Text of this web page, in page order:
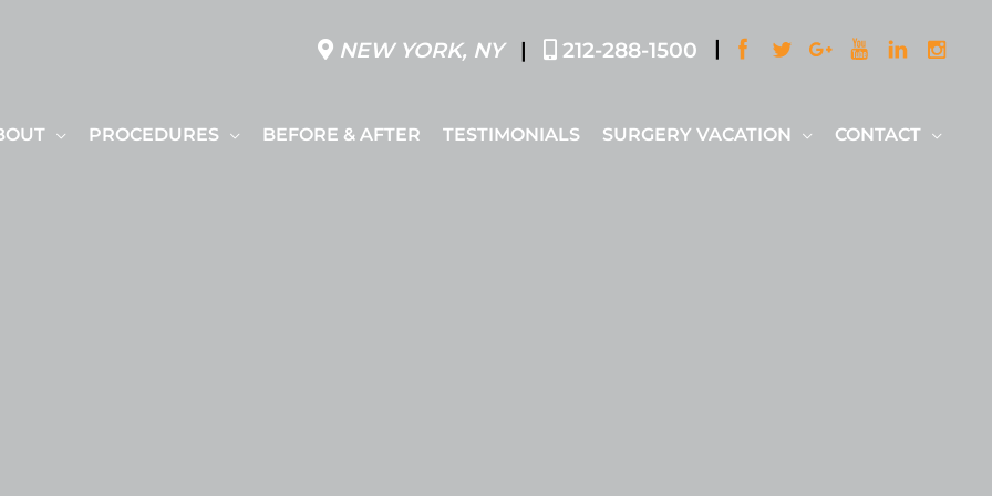
NEW YORK, NY | 212-288-1500 |
PROCEDURES BEFORE & AFTER TESTIMONIALS SURGERY VACATION CONTACT